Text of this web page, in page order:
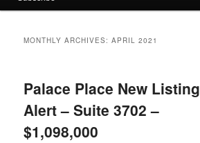
MONTHLY ARCHIVES:APRIL 2021
Palace Place New Listing
Alert – Suite 3702 –
$1,098,000